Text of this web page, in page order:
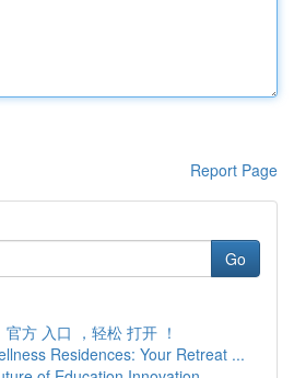
Report Page
Go
方 入口 ，轻松 打开 ！
Residences: Your Retreat ...